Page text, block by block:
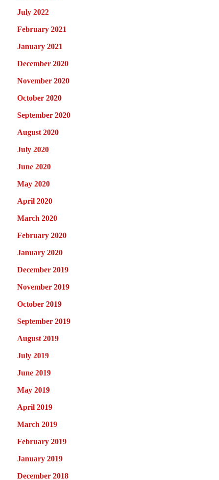
July 2022
February 2021
January 2021
December 2020
November 2020
October 2020
September 2020
August 2020
July 2020
June 2020
May 2020
April 2020
March 2020
February 2020
January 2020
December 2019
November 2019
October 2019
September 2019
August 2019
July 2019
June 2019
May 2019
April 2019
March 2019
February 2019
January 2019
December 2018